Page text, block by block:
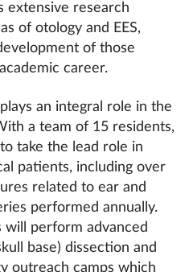
extensive research
of otology and EES,
of those
career.
an integral role in the
a team of 15 residents,
take the lead role in
patients, including over
related to ear and
performed annually.
perform advanced
base) dissection and
outreach camps which